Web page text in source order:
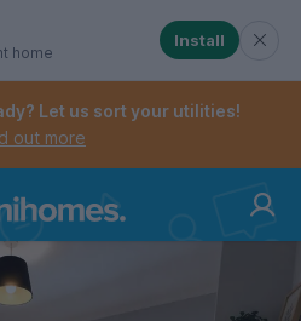
menu. When
menu. When checked,
home
Install
Let us sort your utilities!
out more